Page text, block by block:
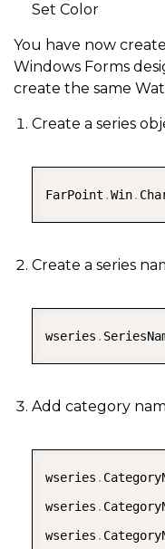
Set Color
You have now
Windows Forms
create the same
Create a series
FarPoint .Win.
Create a series
wseries .
Add category
wseries .
wseries .
wseries .